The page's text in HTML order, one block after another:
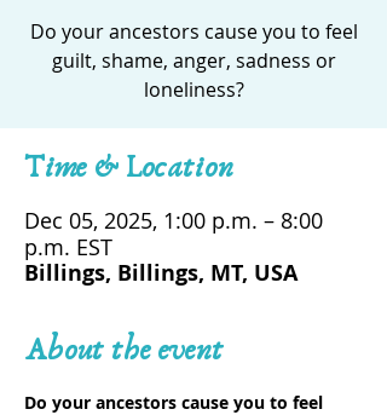
Do your ancestors cause you to feel
guilt, shame, anger, sadness or
loneliness?
Time & Location
Dec 05, 2025, 1:00 p.m. – 8:00
p.m. EST
Billings, Billings, MT, USA
About the event
Do your ancestors cause you to feel